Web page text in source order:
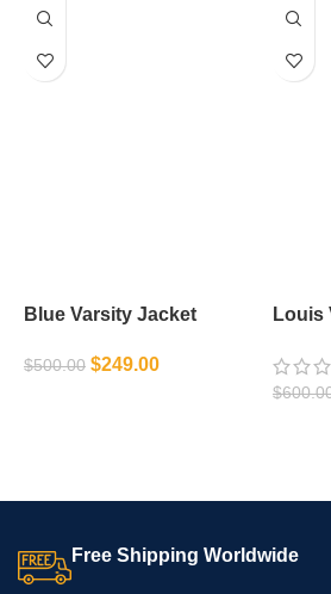
Blue Varsity Jacket
$500.00 $249.00
Louis
$
Free Shipping Worldwide